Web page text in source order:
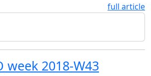
full article
week 2018-W43